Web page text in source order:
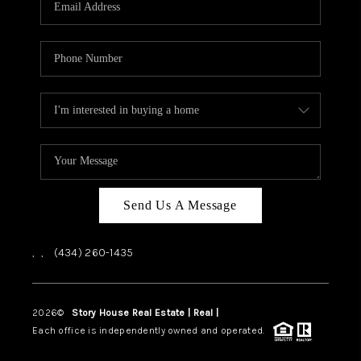
HOME VALUE
TOP AREAS
ABOUT PLACE
CONNECT
BLOG
Send Us A Message
, , (434) 260-1435
2026© Story House Real Estate | Real |
Each office is independently owned and operated.